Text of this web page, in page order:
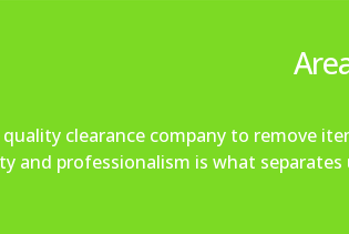
clearance company to remove
and professionalism is what